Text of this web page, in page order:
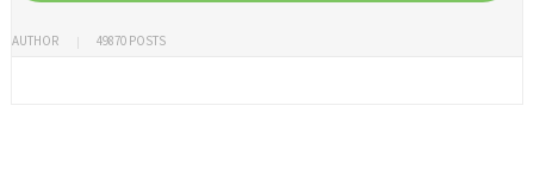
AUTHOR 49870 POSTS